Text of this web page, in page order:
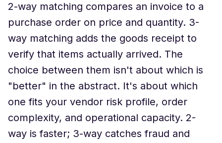
2-way matching compares an invoice to a
purchase order on price and quantity. 3-
way matching adds the goods receipt to
verify that items actually arrived. The
choice between them isn't about which is
"better" in the abstract. It's about which
one fits your vendor risk profile, order
complexity, and operational capacity. 2-
way is faster; 3-way catches fraud and